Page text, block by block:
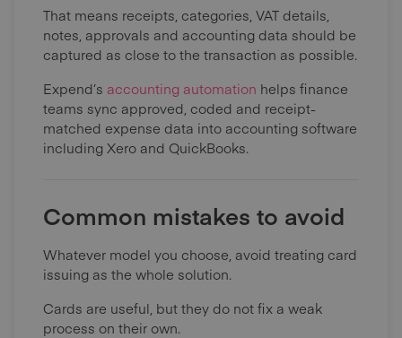
That means receipts, categories, VAT details,
notes, approvals and accounting data should be
captured as close to the transaction as possible.
Expend’s accounting automation helps finance
teams sync approved, coded and receipt-
matched expense data into accounting software
including Xero and QuickBooks.
Common mistakes to avoid
Whatever model you choose, avoid treating card
issuing as the whole solution.
Cards are useful, but they do not fix a weak
process on their own.